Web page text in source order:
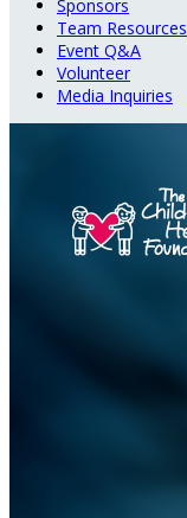
Sponsors
Team Resources
Event Q&A
Volunteer
Media Inquiries